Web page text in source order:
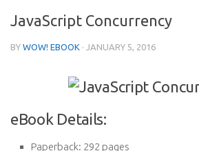
JavaScript Concurrency
BY WOW! EBOOK · JANUARY 5, 2016
eBook Details:
Paperback: 292 pages